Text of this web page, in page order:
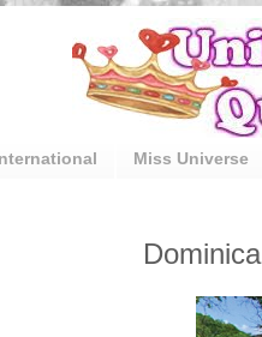
Miss Universe